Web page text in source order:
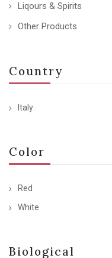
Liqours & Spirits
Other Products
Country
Italy
Color
Red
White
Biological